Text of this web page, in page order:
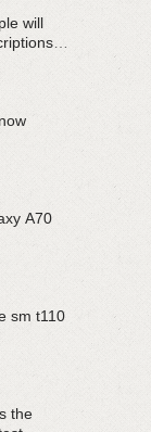
will
A70
sm t110
the